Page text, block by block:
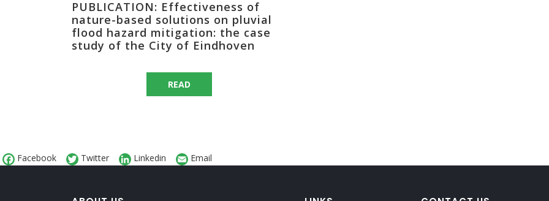
PUBLICATION: Effectiveness of
nature-based solutions on pluvial
flood hazard mitigation: the case
study of the City of Eindhoven
READ
Facebook Twitter Linkedin Email